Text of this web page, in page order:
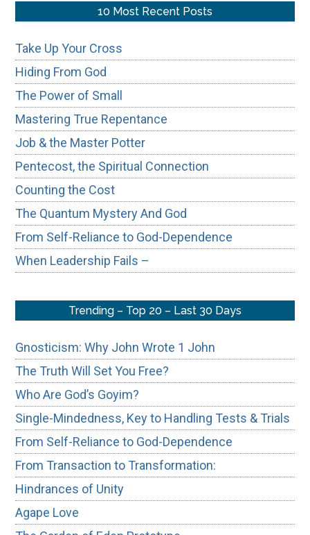
10 Most Recent Posts
Take Up Your Cross
Hiding From God
The Power of Small
Mastering True Repentance
Job & the Master Potter
Pentecost, the Spiritual Connection
Counting the Cost
The Quantum Mystery And God
From Self-Reliance to God-Dependence
When Leadership Fails –
Trending – Top 20 – Last 30 Days
Gnosticism: Why John Wrote 1 John
The Truth Will Set You Free?
Who Are God’s Goyim?
Single-Mindedness, Key to Handling Tests & Trials
From Self-Reliance to God-Dependence
From Transaction to Transformation:
Hindrances of Unity
Agape Love